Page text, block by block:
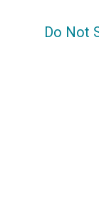
Do Not